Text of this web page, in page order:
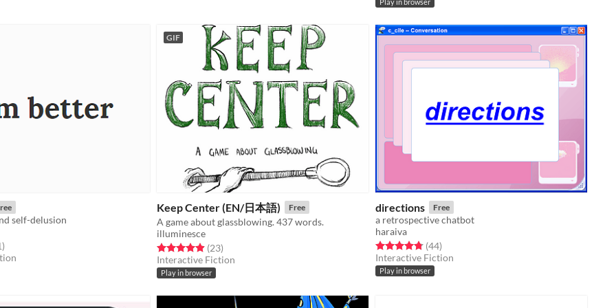
Play in browser
self-delusion
5 stars
total ratings
)
GIF
Keep Center (EN/日本語) Free
A game about glassblowing. 437 words.
illuminesce
Rated 5.0 out of 5 stars
(23total ratings
)
Interactive Fiction
Play in browser
directions Free
a retrospective chatbot
haraiva
Rated 4.8 out of 5 stars
(44total ratings
)
Interactive Fiction
Play in browser